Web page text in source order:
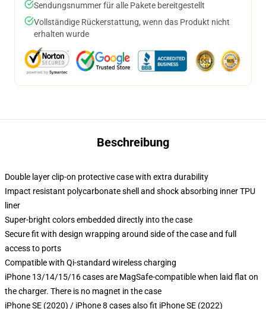
Sendungsnummer für alle Pakete bereitgestellt
Vollständige Rückerstattung, wenn das Produkt nicht
erhalten wurde
Beschreibung
Double layer clip-on protective case with extra durability
Impact resistant polycarbonate shell and shock absorbing inner TPU
liner
Super-bright colors embedded directly into the case
Secure fit with design wrapping around side of the case and full
access to ports
Compatible with Qi-standard wireless charging
iPhone 13/14/15/16 cases are MagSafe-compatible when laid flat on
the charger. There is no magnet in the case
iPhone SE (2020) / iPhone 8 cases also fit iPhone SE (2022)